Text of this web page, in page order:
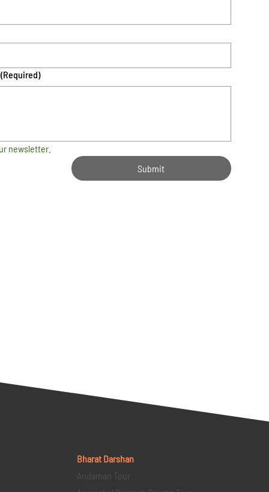
(Required)
newsletter.
Submit
Bharat Darshan
Andaman Tour